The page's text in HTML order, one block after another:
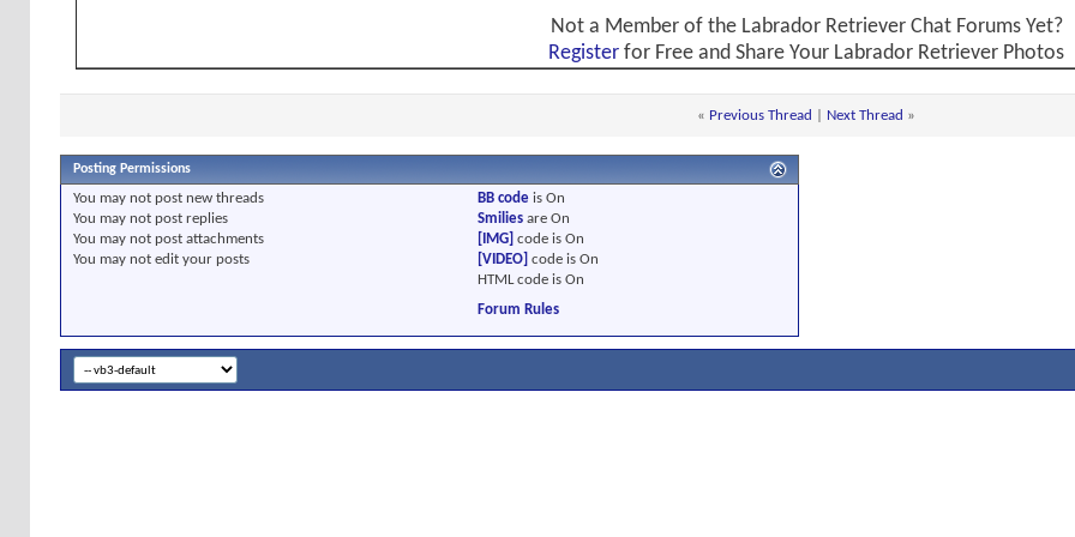
Not a Member of the Labrador Retriever Chat Forums Yet?
Register for Free and Share Your Labrador Retriever Photos
« Previous Thread Next Thread »
Posting Permissions
You may not post new threads
You may not post replies
You may not post attachments
You may not edit your posts
BB codeis On
Smiliesare On
[IMG] code is On
[VIDEO] code is On
HTML code is On
Forum Rules